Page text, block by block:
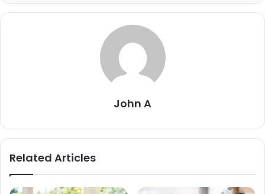
John A
Related Articles